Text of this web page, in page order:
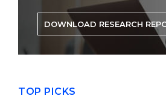
DOWNLOAD RESEARCH
TOP PICKS